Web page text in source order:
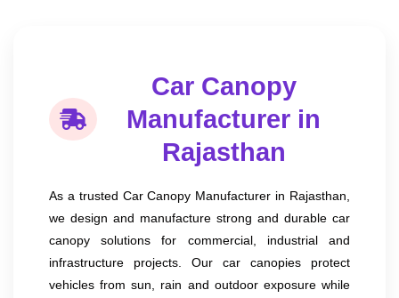
Car Canopy
Manufacturer in
Rajasthan
As a trusted Car Canopy Manufacturer in Rajasthan,
we design and manufacture strong and durable car
canopy solutions for commercial, industrial and
infrastructure projects. Our car canopies protect
vehicles from sun, rain and outdoor exposure while